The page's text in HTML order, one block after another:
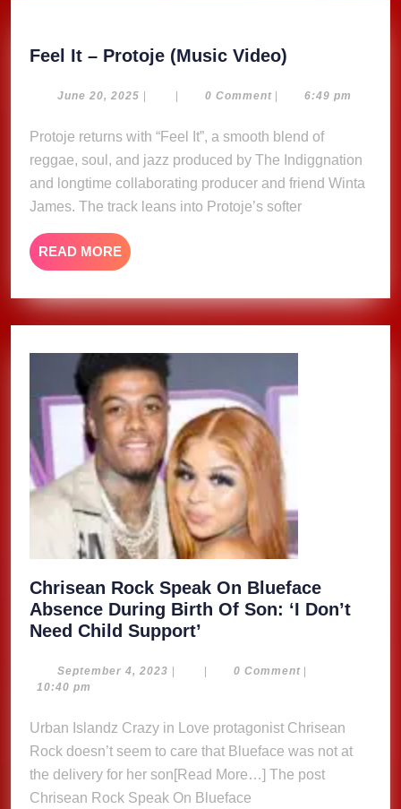
Feel It – Protoje (Music Video)
(Music
Video)
June 20, 2025 June
| | 0 Comment | 6:49 pm
Protoje returns with “Feel It”, a smooth blend of
reggae, soul, and jazz produced by The Indiggnation
and longtime collaborating producer and friend Winta
James. The track leans into Protoje’s softer
READ MORE READ
MORE
Chrisean Rock Speak On Blueface
Absence During Birth Of Son: ‘I Don’t
Need Child Support’
Speak
Absence
During
Birth
Of
September 4, 2023 September
| | 0 Comment |
10:40 pm
Urban Islandz Crazy in Love protagonist Chrisean
Rock doesn’t seem to care that Blueface was not at
the delivery for her son[Read More…] The post
Chrisean Rock Speak On Blueface